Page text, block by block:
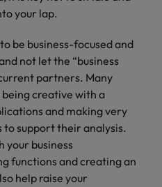
your lap.
be business-focused and
not let the “business
partners. Many
creative with a
and making very
support their analysis.
your business
functions and creating an
help raise your